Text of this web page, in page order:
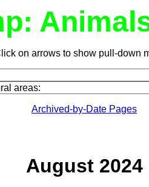
on arrows to show pull-down
Archived-by-Date Pages
August 2024